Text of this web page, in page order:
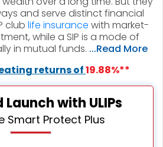
and serve distinct financial
club life insurance with market-
while a SIP is a mode of
in mutual funds. ...Read More
returns of19.88%**
Launch with ULIPs
Smart Protect Plus